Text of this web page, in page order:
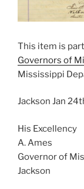
This item is
Governors of
Mississippi
Jackson Jan
His Excellency
A. Ames
Governor of
Jackson